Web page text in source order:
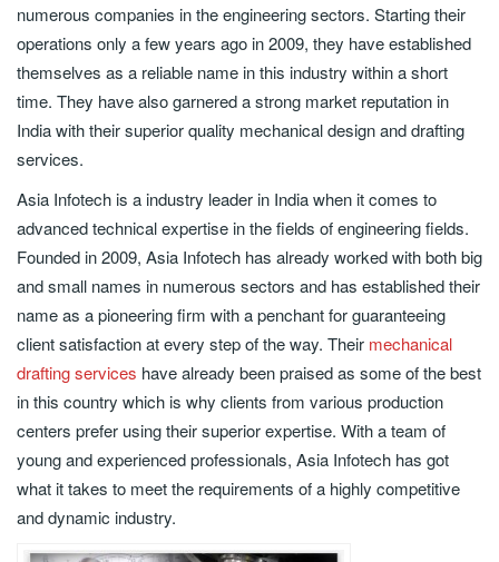
numerous companies in the engineering sectors. Starting their
operations only a few years ago in 2009, they have established
themselves as a reliable name in this industry within a short
time. They have also garnered a strong market reputation in
India with their superior quality mechanical design and drafting
services.
Asia Infotech is a industry leader in India when it comes to
advanced technical expertise in the fields of engineering fields.
Founded in 2009, Asia Infotech has already worked with both big
and small names in numerous sectors and has established their
name as a pioneering firm with a penchant for guaranteeing
client satisfaction at every step of the way. Their mechanical
drafting services have already been praised as some of the best
in this country which is why clients from various production
centers prefer using their superior expertise. With a team of
young and experienced professionals, Asia Infotech has got
what it takes to meet the requirements of a highly competitive
and dynamic industry.